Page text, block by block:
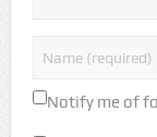
Notify me of